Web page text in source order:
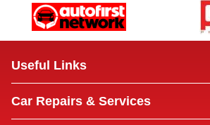
Useful Links
Car Repairs & Services